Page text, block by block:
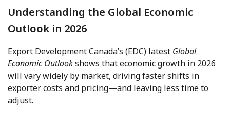
Understanding the Global Economic
Outlook in 2026
Export Development Canada’s (EDC) latest Global
Economic Outlookshows that economic growth in 2026
will vary widely by market, driving faster shifts in
exporter costs and pricing—and leaving less time to
adjust.